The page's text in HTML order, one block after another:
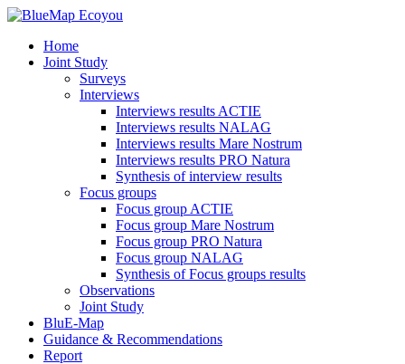
Home
Joint Study
Surveys
Interviews
Interviews results ACTIE
Interviews results NALAG
Interviews results Mare Nostrum
Interviews results PRO Natura
Synthesis of interview results
Focus groups
Focus group ACTIE
Focus group Mare Nostrum
Focus group PRO Natura
Focus group NALAG
Synthesis of Focus groups results
Observations
Joint Study
BluE-Map
Guidance & Recommendations
Report